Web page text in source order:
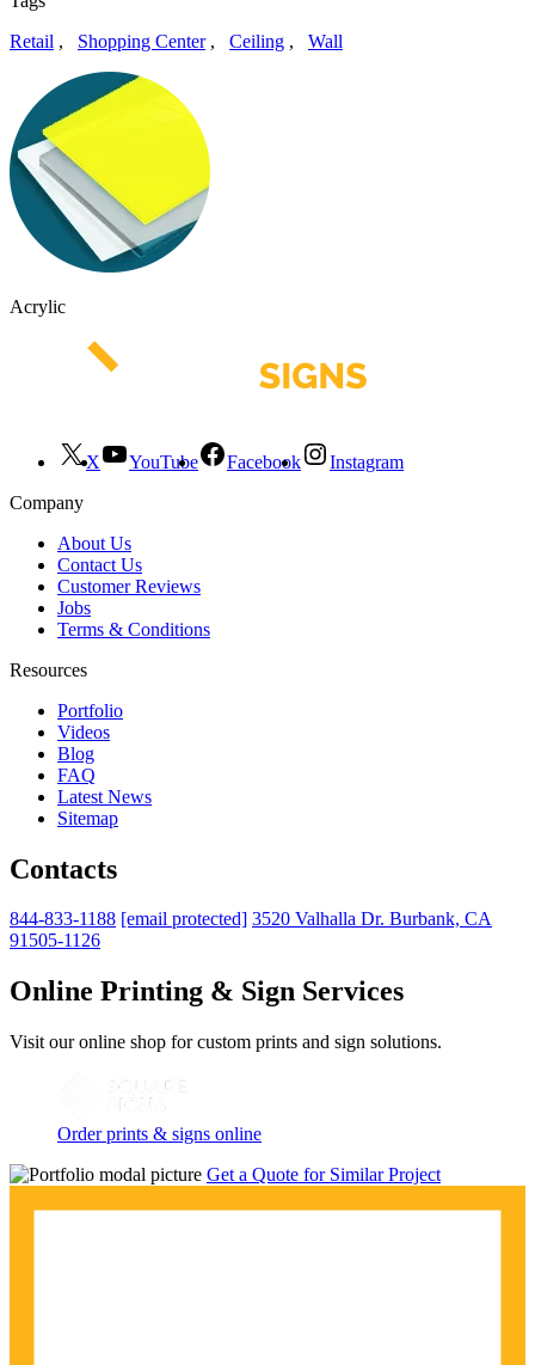
Retail , Shopping Center, Ceiling , Wall
Acrylic
X YouTube Facebook
Instagram
Company
About Us
Contact Us
Customer Reviews
Jobs
Terms & Conditions
Resources
Portfolio
Videos
Blog
FAQ
Latest News
Sitemap
Contacts
844-833-1188 [email protected] 3520 Valhalla Dr. Burbank, CA
91505-1126
Online Printing & Sign Services
Visit our online shop for custom prints and sign solutions.
Order prints & signs online
Get a Quote for Similar Project